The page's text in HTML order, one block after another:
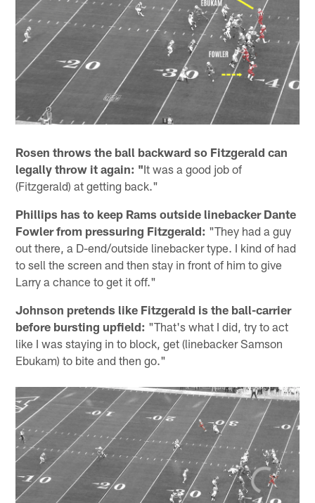
Rosen throws the ball backward so Fitzgerald can
legally throw it again: "It was a good job of
(Fitzgerald) at getting back."
Phillips has to keep Rams outside linebacker Dante
Fowler from pressuring Fitzgerald: "They had a guy
out there, a D-end/outside linebacker type. I kind of had
to sell the screen and then stay in front of him to give
Larry a chance to get it off."
Johnson pretends like Fitzgerald is the ball-carrier
before bursting upfield: "That's what I did, try to act
like I was staying in to block, get (linebacker Samson
Ebukam) to bite and then go."